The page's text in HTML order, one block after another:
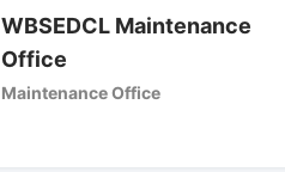
WBSEDCL Maintenance
Office
Maintenance Office